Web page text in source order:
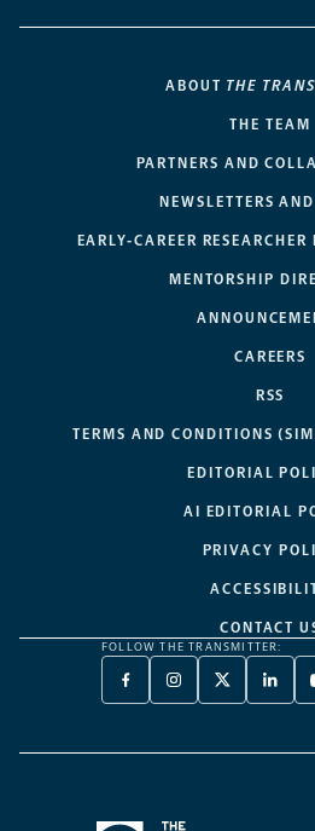
ABOUT THE
THE TEAM
PARTNERS AND
NEWSLETTERS
EARLY-CAREER RESEARCHER
MENTORSHIP
CAREERS
RSS
TERMS AND CONDITIONS
EDITORIAL
AI EDITORIAL
PRIVACY
CONTACT
FOLLOW THE TRANSMITTER:
FACEBOOK
-
NEW
INSTAGRAM
-
NEW
X
TWITTER
A
-
NEW